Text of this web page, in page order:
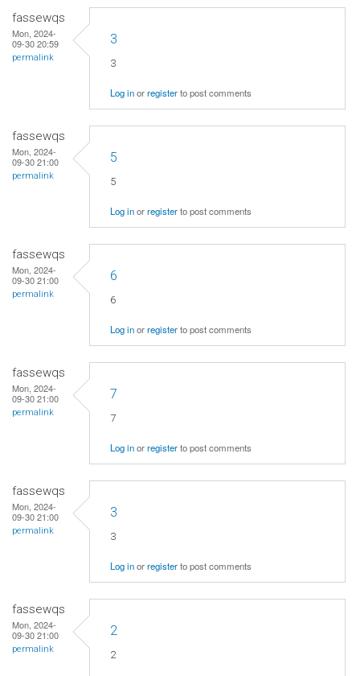
fassewqs
Mon, 2024-
09-30 20:59
permalink
3
3
Log inorregisterto post comments
fassewqs
Mon, 2024-
09-30 21:00
permalink
5
5
Log inorregisterto post comments
fassewqs
Mon, 2024-
09-30 21:00
permalink
6
6
Log inorregisterto post comments
fassewqs
Mon, 2024-
09-30 21:00
permalink
7
7
Log inorregisterto post comments
fassewqs
Mon, 2024-
09-30 21:00
permalink
3
3
Log inorregisterto post comments
fassewqs
Mon, 2024-
09-30 21:00
permalink
2
2